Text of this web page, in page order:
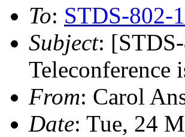
To: STDS-
Subject:
Teleconference
From: Carol
Date: Tue, 24